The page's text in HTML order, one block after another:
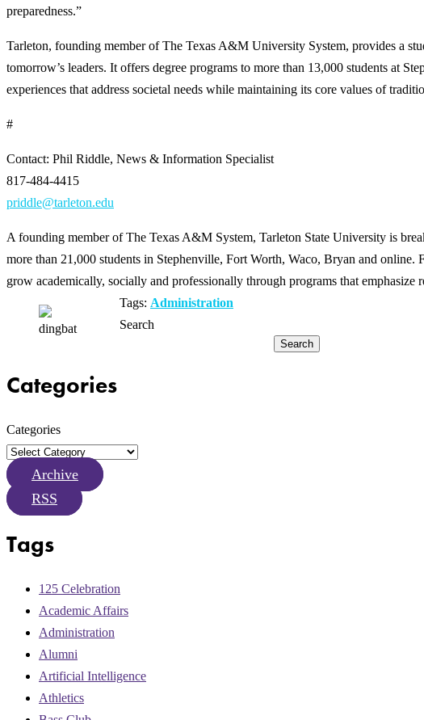
preparedness.”
Tarleton, founding member of The Texas A&M University System, provides a
tomorrow’s leaders. It offers degree programs to more than 13,000 students at
experiences that address societal needs while maintaining its core values of
#
Contact: Phil Riddle, News & Information Specialist
817-484-4415
priddle@tarleton.edu
A founding member of The Texas A&M System, Tarleton State University is
more than 21,000 students in Stephenville, Fort Worth, Waco, Bryan and
grow academically, socially and professionally through programs that emphasize
Tags: Administration
Search
Search
Categories
Categories
Archive
RSS
Tags
125 Celebration
Academic Affairs
Administration
Alumni
Artificial Intelligence
Athletics